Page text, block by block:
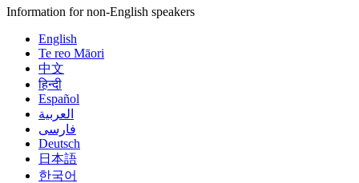
Information for non-English speakers
English
Te reo Māori
中文
हिन्दी
Español
العربية
فارسی
Deutsch
日本語
한국어